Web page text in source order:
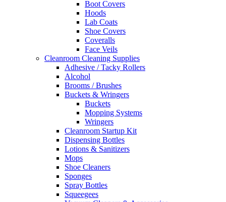
Boot Covers
Hoods
Lab Coats
Shoe Covers
Coveralls
Face Veils
Cleanroom Cleaning Supplies
Adhesive / Tacky Rollers
Alcohol
Brooms / Brushes
Buckets & Wringers
Buckets
Mopping Systems
Wringers
Cleanroom Startup Kit
Dispensing Bottles
Lotions & Sanitizers
Mops
Shoe Cleaners
Sponges
Spray Bottles
Squeegees